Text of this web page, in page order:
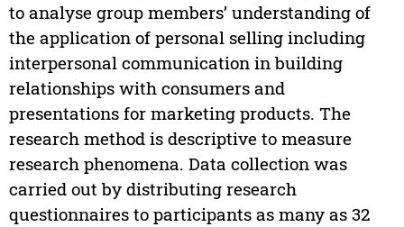
to analyse group members’ understanding of
the application of personal selling including
interpersonal communication in building
relationships with consumers and
presentations for marketing products. The
research method is descriptive to measure
research phenomena. Data collection was
carried out by distributing research
questionnaires to participants as many as 32